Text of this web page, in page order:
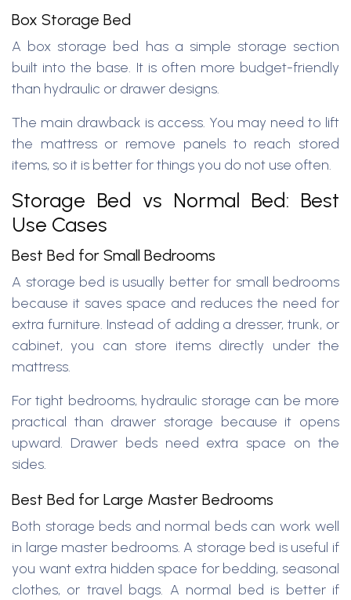
Box Storage Bed
A box storage bed has a simple storage section
built into the base. It is often more budget-friendly
than hydraulic or drawer designs.
The main drawback is access. You may need to lift
the mattress or remove panels to reach stored
items, so it is better for things you do not use often.
Storage Bed vs Normal Bed: Best
Use Cases
Best Bed for Small Bedrooms
A storage bed is usually better for small bedrooms
because it saves space and reduces the need for
extra furniture. Instead of adding a dresser, trunk, or
cabinet, you can store items directly under the
mattress.
For tight bedrooms, hydraulic storage can be more
practical than drawer storage because it opens
upward. Drawer beds need extra space on the
sides.
Best Bed for Large Master Bedrooms
Both storage beds and normal beds can work well
in large master bedrooms. A storage bed is useful if
you want extra hidden space for bedding, seasonal
clothes, or travel bags. A normal bed is better if